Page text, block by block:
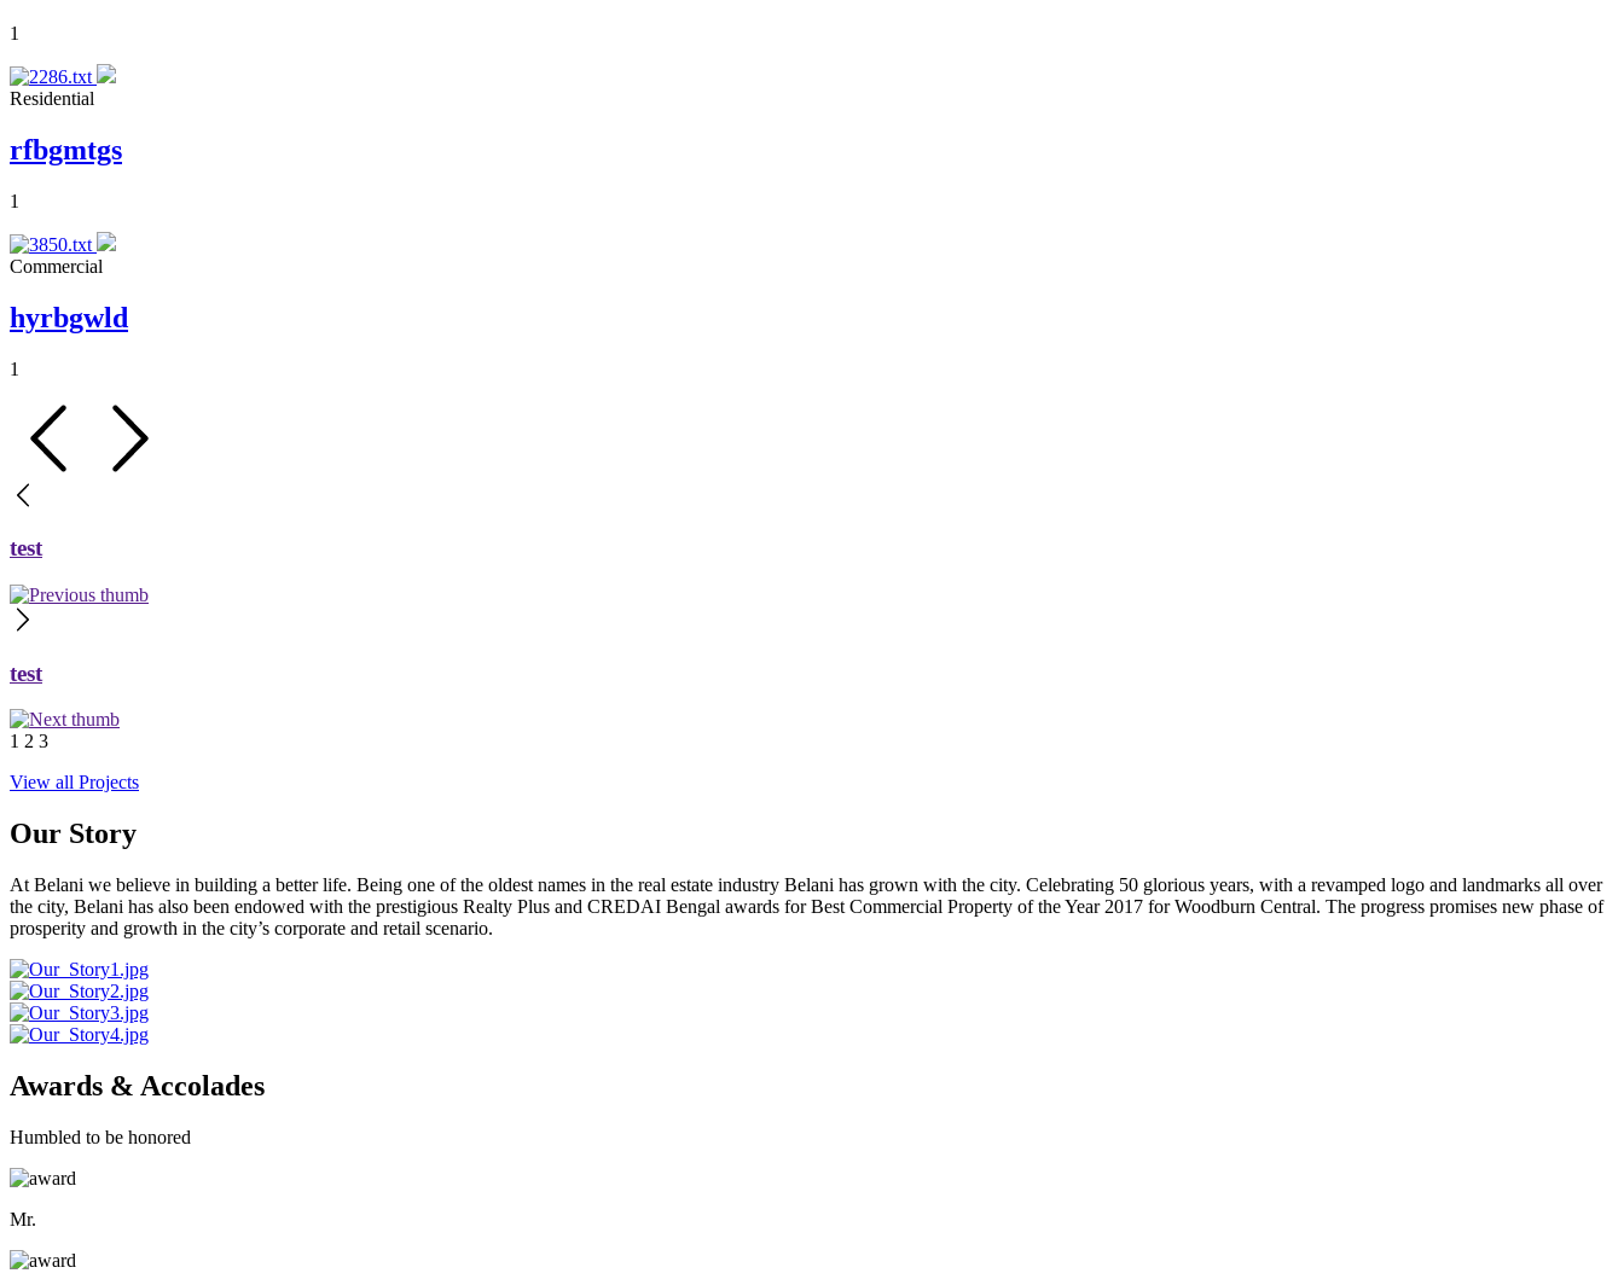
1
Residential
rfbgmtgs
1
Commercial
hyrbgwld
1
test
test
1 2 3
View all Projects
Our Story
At Belani we believe in building a better life. Being one of the oldest names in the real estate industry Belani has grown with the city. Celebrating 50 glorious years, with a revamped logo and landmarks all over
the city, Belani has also been endowed with the prestigious Realty Plus and CREDAI Bengal awards for Best Commercial Property of the Year 2017 for Woodburn Central. The progress promises new phase of
prosperity and growth in the city’s corporate and retail scenario.
Awards & Accolades
Humbled to be honored
Mr.